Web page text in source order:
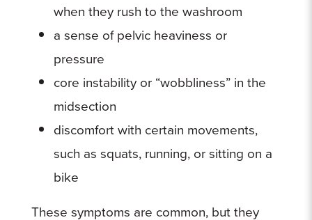
when they rush to the washroom
a sense of pelvic heaviness or
pressure
core instability or “wobbliness” in the
midsection
discomfort with certain movements,
such as squats, running, or sitting on a
bike
These symptoms are common, but they